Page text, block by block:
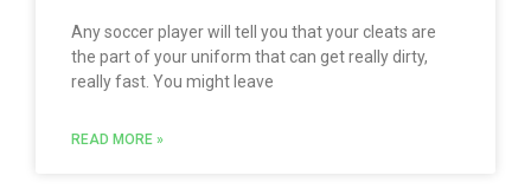
Any soccer player will tell you that your cleats are
the part of your uniform that can get really dirty,
really fast. You might leave
READ MORE »